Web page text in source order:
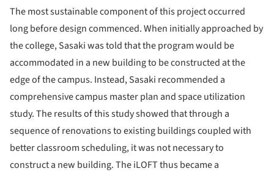
The most sustainable component of this project occurred
long before design commenced. When initially approached by
the college, Sasaki was told that the program would be
accommodated in a new building to be constructed at the
edge of the campus. Instead, Sasaki recommended a
comprehensive campus master plan and space utilization
study. The results of this study showed that through a
sequence of renovations to existing buildings coupled with
better classroom scheduling, it was not necessary to
construct a new building. The iLOFT thus became a